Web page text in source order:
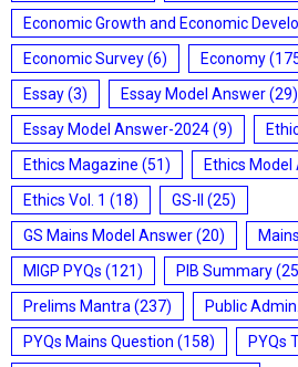
Economic Growth and Economic
Economic Survey(6) Economy
Essay(3) Essay Model Answer(29)
Essay Model Answer-2024(9)
Ethics Magazine (51) Ethics
Ethics Vol. 1 (18) GS-II
(25)
GS Mains Model Answer(20)
MIGP PYQs (121) PIB Summary
Prelims Mantra (237) Public
PYQs Mains Question (158) PYQs